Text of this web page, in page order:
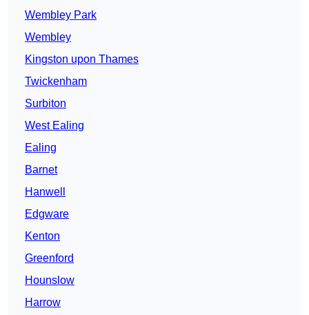
Wembley Park
Wembley
Kingston upon Thames
Twickenham
Surbiton
West Ealing
Ealing
Barnet
Hanwell
Edgware
Kenton
Greenford
Hounslow
Harrow